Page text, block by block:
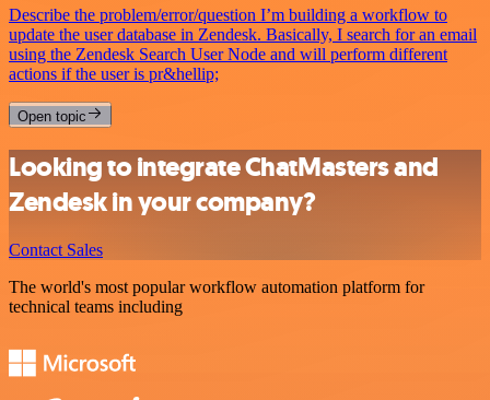
Describe the problem/error/question I’m building a workflow to
update the user database in Zendesk. Basically, I search for an email
using the Zendesk Search User Node and will perform different
actions if the user is pr&hellip;
Open topic
Looking to integrate ChatMasters and
Zendesk in your company?
Contact Sales
The world's most popular workflow automation platform for
technical teams including